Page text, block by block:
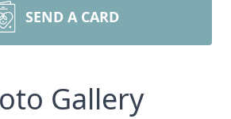
SEND A CARD
Gallery